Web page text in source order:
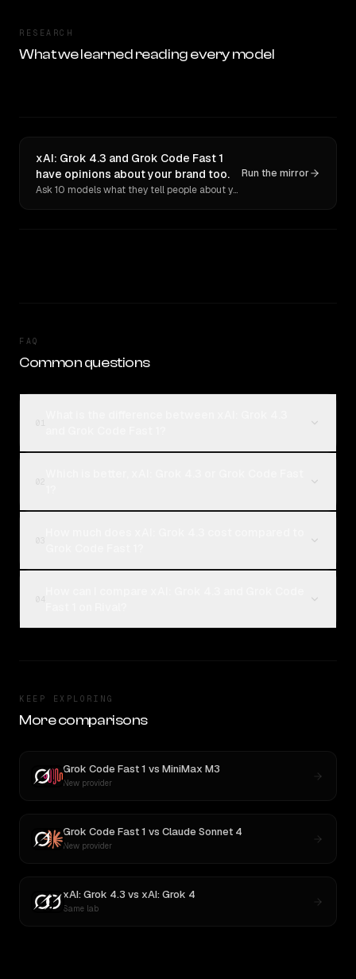
RESEARCH
What we learned reading every model
xAI: Grok 4.3 and Grok Code Fast 1
have opinions about your brand too.
Ask 10 models what they tell people about you. Verbatim receipts.
Run the mirror
FAQ
Common questions
KEEP EXPLORING
More comparisons
Grok Code Fast 1 vs MiniMax M3
New provider
Grok Code Fast 1 vs Claude Sonnet 4
New provider
xAI: Grok 4.3 vs xAI: Grok 4
Same lab